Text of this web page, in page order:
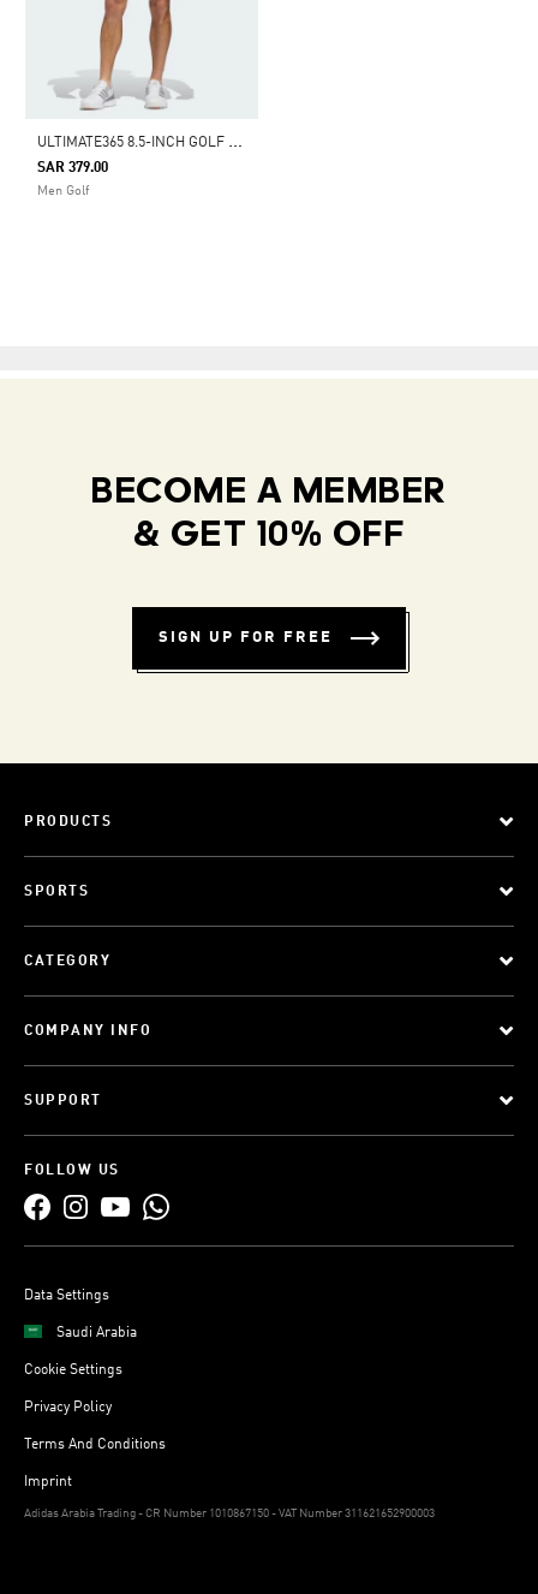
U
LTIMATE365 8.5-INCH GOLF SHORTS
SAR 379.00
Men Golf
BECOME A MEMBER
& GET 10% OFF
SIGN UP FOR FREE
PRODUCTS
SPORTS
CATEGORY
COMPANY INFO
SUPPORT
FOLLOW US
Data Settings
Saudi Arabia
Cookie Settings
Privacy Policy
Terms And Conditions
Imprint
Adidas Arabia Trading - CR Number 1010867150 - VAT Number 311621652900003